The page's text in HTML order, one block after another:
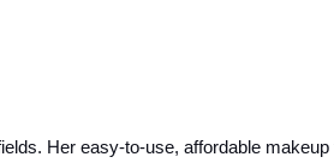
Her easy-to-use, affordable